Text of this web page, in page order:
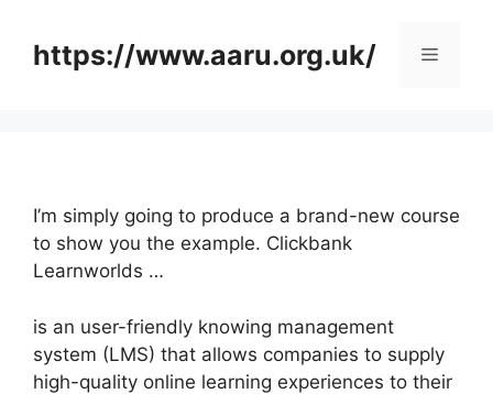
contenthttps://www.aaru.org.uk/ Menu
I’m simply going to produce a brand-new course
to show you the example. Clickbank
Learnworlds …
is an user-friendly knowing management
system (LMS) that allows companies to supply
high-quality online learning experiences to their